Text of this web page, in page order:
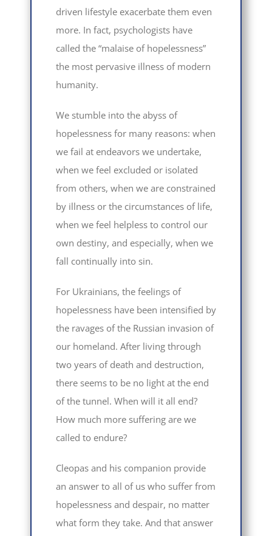
driven lifestyle exacerbate them even
more. In fact, psychologists have
called the “malaise of hopelessness”
the most pervasive illness of modern
humanity.
We stumble into the abyss of
hopelessness for many reasons: when
we fail at endeavors we undertake,
when we feel excluded or isolated
from others, when we are constrained
by illness or the circumstances of life,
when we feel helpless to control our
own destiny, and especially, when we
fall continually into sin.
For Ukrainians, the feelings of
hopelessness have been intensified by
the ravages of the Russian invasion of
our homeland. After living through
two years of death and destruction,
there seems to be no light at the end
of the tunnel. When will it all end?
How much more suffering are we
called to endure?
Cleopas and his companion provide
an answer to all of us who suffer from
hopelessness and despair, no matter
what form they take. And that answer